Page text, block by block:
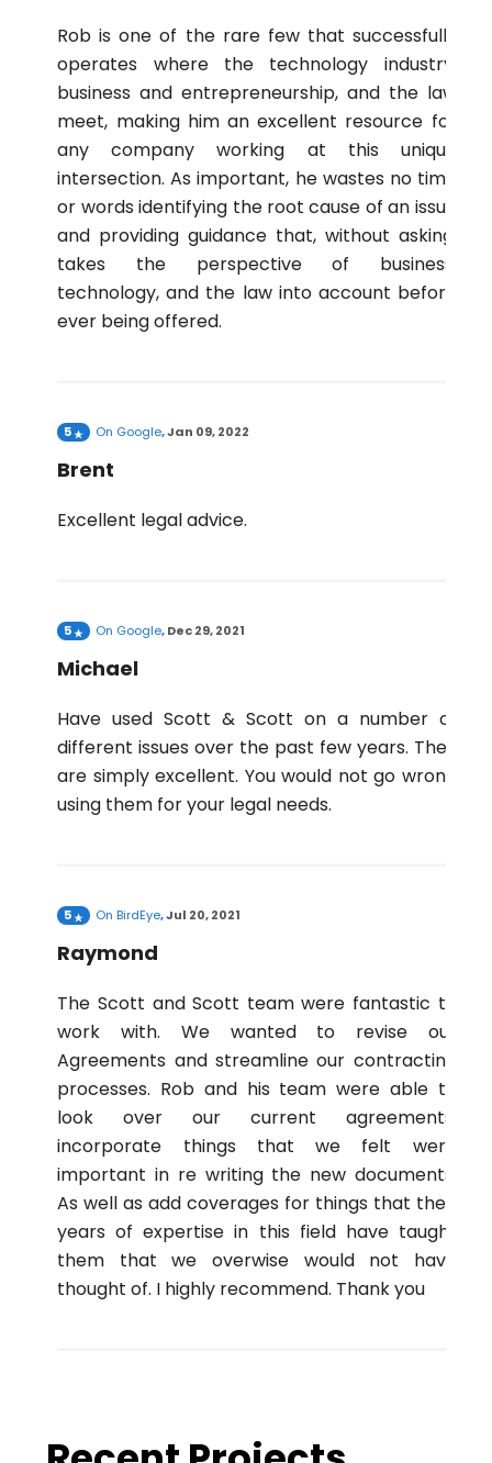
Rob is one of the rare few that successfully
operates where the technology industry,
business and entrepreneurship, and the law
meet, making him an excellent resource for
any company working at this unique
intersection. As important, he wastes no time
or words identifying the root cause of an issue
and providing guidance that, without asking,
takes the perspective of business,
technology, and the law into account before
ever being offered.
5 On Google,Jan 09, 2022
Brent
Excellent legal advice.
5 On Google,Dec 29, 2021
Michael
Have used Scott & Scott on a number of
different issues over the past few years. They
are simply excellent. You would not go wrong
using them for your legal needs.
5 On BirdEye,Jul 20, 2021
Raymond
The Scott and Scott team were fantastic to
work with. We wanted to revise our
Agreements and streamline our contracting
processes. Rob and his team were able to
look over our current agreements,
incorporate things that we felt were
important in re writing the new documents.
As well as add coverages for things that their
years of expertise in this field have taught
them that we overwise would not have
thought of. I highly recommend. Thank you